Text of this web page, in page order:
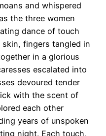
and whispered
the three women
dance of touch
fingers tangled in
in a glorious
escalated into
devoured tender
with the scent of
each other
years of unspoken
night. Each touch,